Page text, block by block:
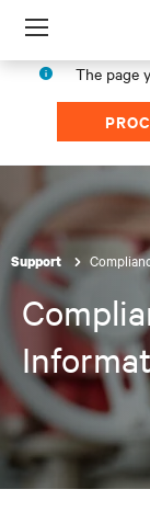
Menu
The page
Support